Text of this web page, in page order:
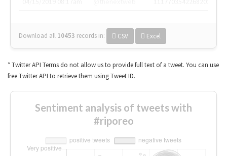
Download all 10453 records in: CSV Excel
* Twitter API Terms do not allow us to provide full text of a tweet. You can use
free Twitter API to retrieve them using Tweet ID.
Sentiment analysis of tweets with
#riporeo